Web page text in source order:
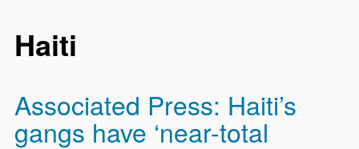
Haiti
Associated Press: Haiti’s
gangs have ‘near-total